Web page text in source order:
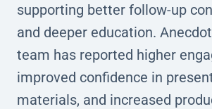
supporting better follow-up
and deeper education.
team has reported higher
improved confidence in
materials, and increased